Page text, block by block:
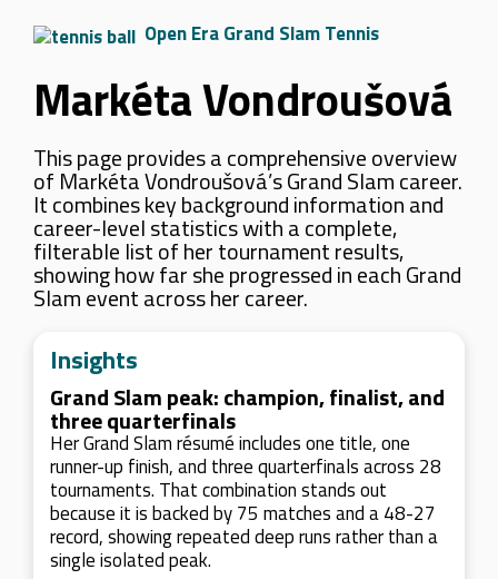
Open Era Grand Slam Tennis
Markéta Vondroušová
This page provides a comprehensive overview
of Markéta Vondroušová’s Grand Slam career.
It combines key background information and
career-level statistics with a complete,
filterable list of her tournament results,
showing how far she progressed in each Grand
Slam event across her career.
Insights
Grand Slam peak: champion, finalist, and
three quarterfinals
Her Grand Slam résumé includes one title, one
runner-up finish, and three quarterfinals across 28
tournaments. That combination stands out
because it is backed by 75 matches and a 48-27
record, showing repeated deep runs rather than a
single isolated peak.